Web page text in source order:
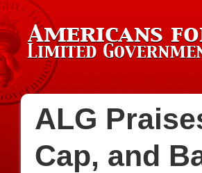
ALG
Cap, and